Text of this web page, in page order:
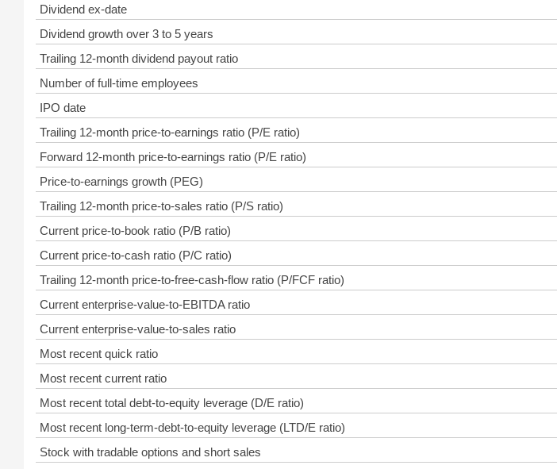
Dividend ex-date
Dividend growth over 3 to 5 years
Trailing 12-month dividend payout ratio
Number of full-time employees
IPO date
Trailing 12-month price-to-earnings ratio (P/E ratio)
Forward 12-month price-to-earnings ratio (P/E ratio)
Price-to-earnings growth (PEG)
Trailing 12-month price-to-sales ratio (P/S ratio)
Current price-to-book ratio (P/B ratio)
Current price-to-cash ratio (P/C ratio)
Trailing 12-month price-to-free-cash-flow ratio (P/FCF ratio)
Current enterprise-value-to-EBITDA ratio
Current enterprise-value-to-sales ratio
Most recent quick ratio
Most recent current ratio
Most recent total debt-to-equity leverage (D/E ratio)
Most recent long-term-debt-to-equity leverage (LTD/E ratio)
Stock with tradable options and short sales